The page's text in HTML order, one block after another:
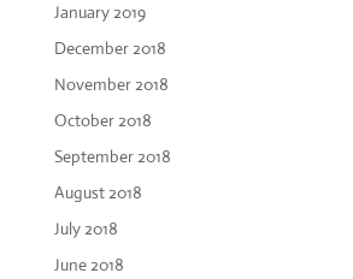
January 2019
December 2018
November 2018
October 2018
September 2018
August 2018
July 2018
June 2018